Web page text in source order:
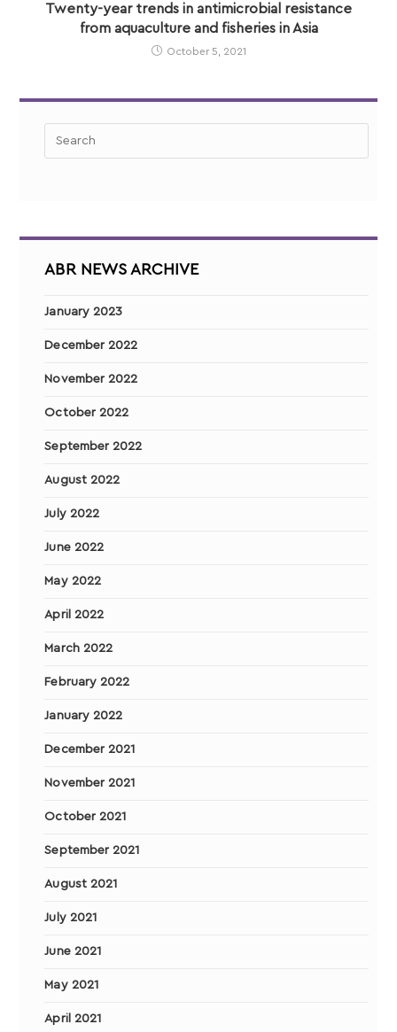
Twenty-year trends in antimicrobial resistance
from aquaculture and fisheries in Asia
October 5, 2021
ABR NEWS ARCHIVE
January 2023
December 2022
November 2022
October 2022
September 2022
August 2022
July 2022
June 2022
May 2022
April 2022
March 2022
February 2022
January 2022
December 2021
November 2021
October 2021
September 2021
August 2021
July 2021
June 2021
May 2021
April 2021